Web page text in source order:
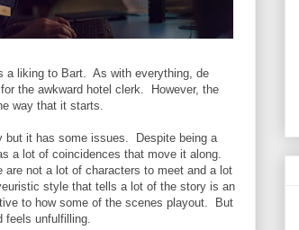
a liking to Bart. As with everything, de
the awkward hotel clerk. However, the
way that it starts.
but it has some issues. Despite being a
a lot of coincidences that move it along.
not a lot of characters to meet and a lot
style that tells a lot of the story is an
to how some of the scenes playout. But
unfulfilling.